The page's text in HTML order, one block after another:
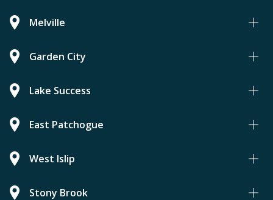
Melville
Garden City
Lake Success
East Patchogue
West Islip
Stony Brook